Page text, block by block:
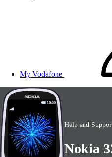
My Vodafone
Help and
Nokia